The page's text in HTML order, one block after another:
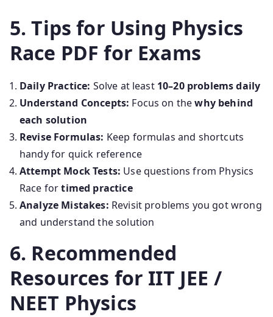
5. Tips for Using Physics
Race PDF for Exams
Daily Practice: Solve at least 10–20 problems daily
Understand Concepts: Focus on thewhy behind
each solution
Revise Formulas: Keep formulas and shortcuts
handy for quick reference
Attempt Mock Tests: Use questions from Physics
Race fortimed practice
Analyze Mistakes: Revisit problems you got wrong
and understand the solution
6. Recommended
Resources for IIT JEE /
NEET Physics